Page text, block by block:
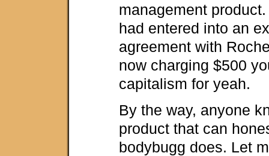
management
had entered into an
agreement with
now charging $500
capitalism for yeah.
By the way, anyone
product that can
bodybugg does. Let